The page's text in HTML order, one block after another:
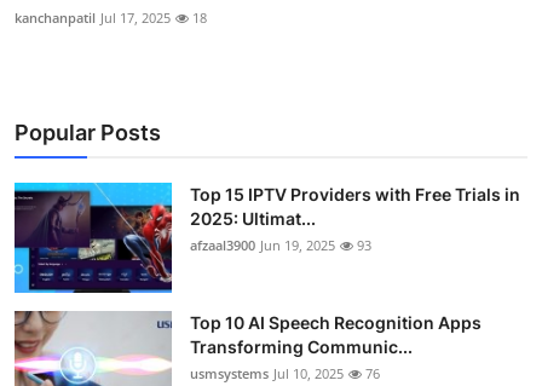
kanchanpatil Jul 17, 2025 18
Popular Posts
Top 15 IPTV Providers with Free Trials in
2025: Ultimat...
afzaal3900 Jun 19, 2025 93
Top 10 AI Speech Recognition Apps
Transforming Communic...
usmsystems Jul 10, 2025 76